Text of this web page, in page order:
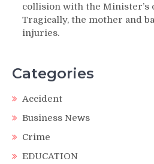
collision with the Minister’s
Tragically, the mother and
injuries.
Categories
Accident
Business News
Crime
EDUCATION